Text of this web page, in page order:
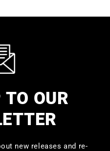
OUR
new releases and re-